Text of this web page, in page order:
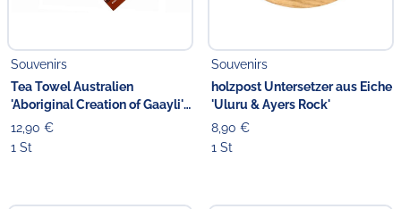
Souvenirs
Tea Towel Australien
'Aboriginal Creation of Gaayli'
orange
12,90 €
1 St
Souvenirs
holzpost Untersetzer aus Eiche
'Uluru & Ayers Rock'
8,90 €
1 St